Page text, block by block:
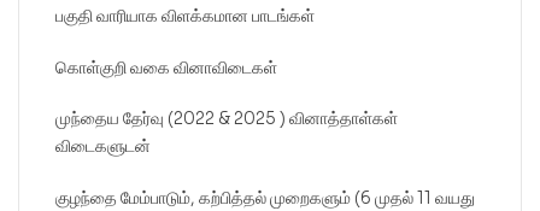
பகுதி வாரியாக விளக்கமான பாடங்கள்
கொள்குறி வகை வினாவிடைகள்
முந்தைய தேர்வு (2022 & 2025 ) வினாத்தாள்கள்
விடைகளுடன்
குழந்தை மேம்பாடும், கற்பித்தல் முறைகளும் (6 முதல் 11 வயது